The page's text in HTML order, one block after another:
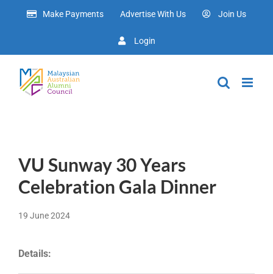
Make Payments Advertise With Us Join Us
Login
VU Sunway 30 Years
Celebration Gala Dinner
19 June 2024
Details: